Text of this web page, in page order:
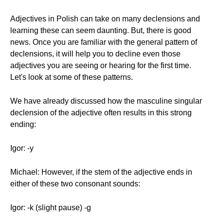
Adjectives in Polish can take on many declensions and
learning these can seem daunting. But, there is good
news. Once you are familiar with the general pattern of
declensions, it will help you to decline even those
adjectives you are seeing or hearing for the first time.
Let's look at some of these patterns.
We have already discussed how the masculine singular
declension of the adjective often results in this strong
ending:
Igor: -y
Michael: However, if the stem of the adjective ends in
either of these two consonant sounds:
Igor: -k (slight pause) -g